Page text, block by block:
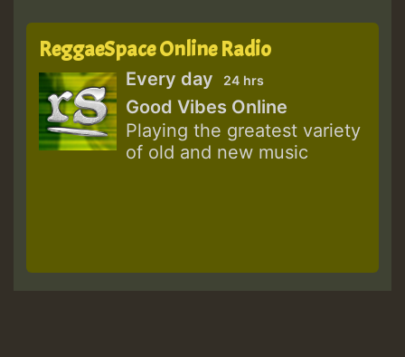
ReggaeSpace Online Radio
Every day 24 hrs
Good Vibes Online
Playing the greatest variety
of old and new music